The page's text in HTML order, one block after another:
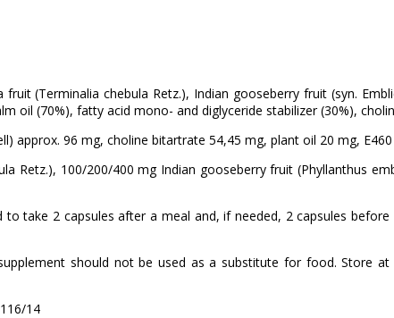
fruit (Terminalia chebula Retz.), Indian gooseberry fruit (syn.
oil (70%), fatty acid mono- and diglyceride stabilizer (30%),
approx. 96 mg, choline bitartrate 54,45 mg, plant oil 20 mg,
Retz.), 100/200/400 mg Indian gooseberry fruit (Phyllanthus
to take 2 capsules after a meal and, if needed, 2 capsules
should not be used as a substitute for food. Store
14